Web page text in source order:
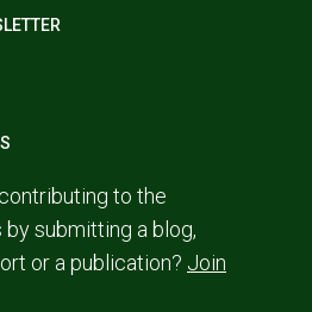
to the
submitting a blog,
or a publication? Join